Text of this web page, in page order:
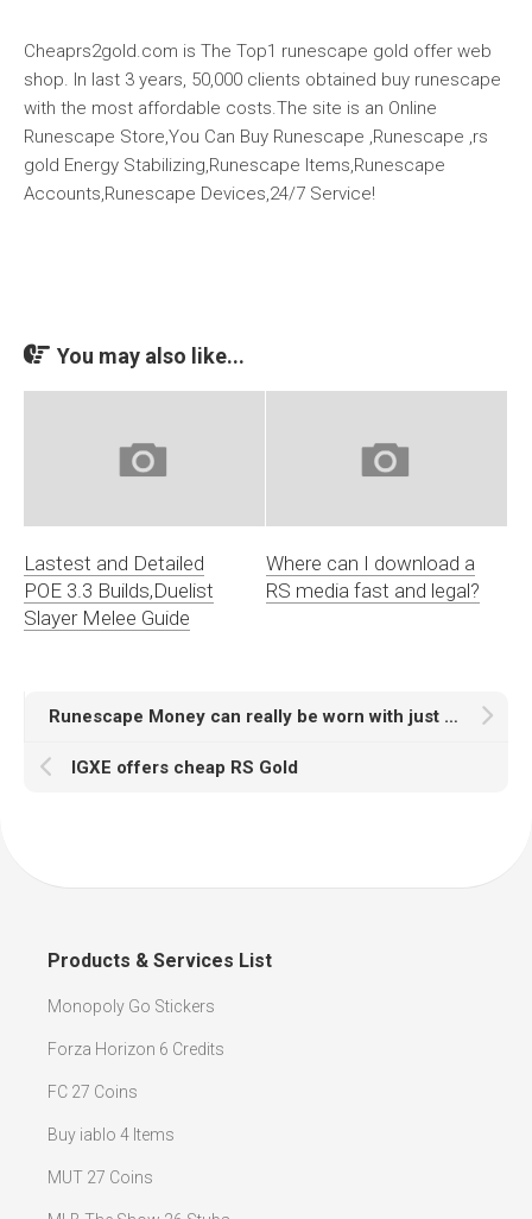
Cheaprs2gold.com is The Top1 runescape gold offer web
shop. In last 3 years, 50,000 clients obtained buy runescape
with the most affordable costs.The site is an Online
Runescape Store,You Can Buy Runescape ,Runescape ,rs
gold Energy Stabilizing,Runescape Items,Runescape
Accounts,Runescape Devices,24/7 Service!
You may also like...
Lastest and Detailed
POE 3.3 Builds,Duelist
Slayer Melee Guide
Where can I download a
RS media fast and legal?
Runescape Money can really be worn with just about anything
IGXE offers cheap RS Gold
Products & Services List
Monopoly Go Stickers
Forza Horizon 6 Credits
FC 27 Coins
Buy iablo 4 Items
MUT 27 Coins